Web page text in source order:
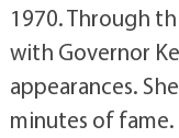
1970. Through
with Governor
appearances.
minutes of fame.